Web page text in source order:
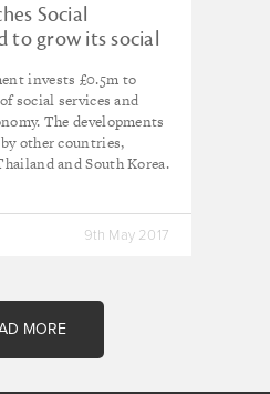
Social
to grow its social
invests £0.5m to
social services and
The developments
other countries,
and South Korea.
9th May 2017
MORE